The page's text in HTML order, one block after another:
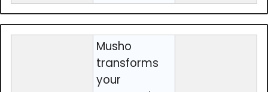
Musho
transforms
your